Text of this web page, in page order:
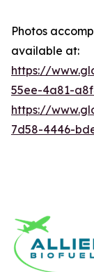
Photos
available at:
https://
55ee-4a81-
https://
7d58-4446-